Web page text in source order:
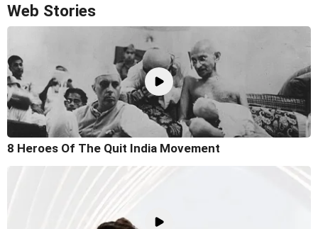
Web Stories
8 Heroes Of The Quit India Movement